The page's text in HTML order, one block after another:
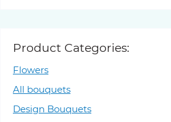
Product Categories:
Flowers
All bouquets
Design Bouquets